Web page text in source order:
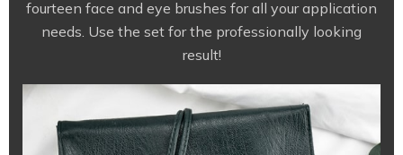
fourteen face and eye brushes for all your application
needs. Use the set for the professionally looking
result!